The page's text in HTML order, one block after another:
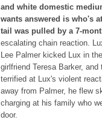
and white domestic
wants answered is who's
tail was pulled by a 7-
escalating chain reaction.
Lee Palmer kicked Lux in
girlfriend Teresa Barker,
terrified at Lux's violent
away from Palmer, he flew
charging at his family who
door.